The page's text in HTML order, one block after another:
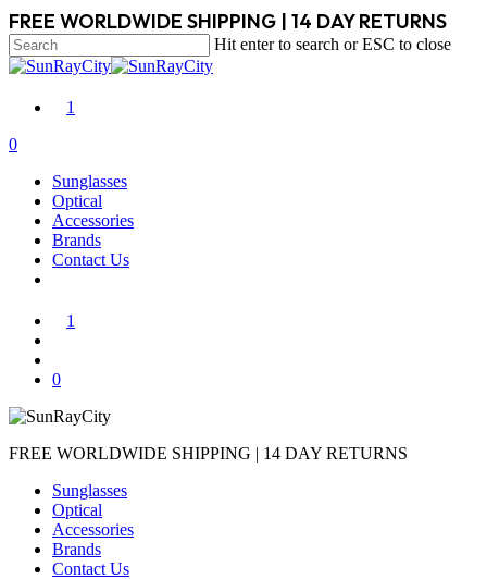
Skip
to
main
content
FREE WORLDWIDE SHIPPING | 14 DAY RETURNS
Hit enter to search or ESC to close
Close
1
search
account
0
Sunglasses
Optical
Accessories
Brands
Contact Us
1
0
FREE WORLDWIDE SHIPPING | 14 DAY RETURNS
Sunglasses
Optical
Accessories
Brands
Contact Us